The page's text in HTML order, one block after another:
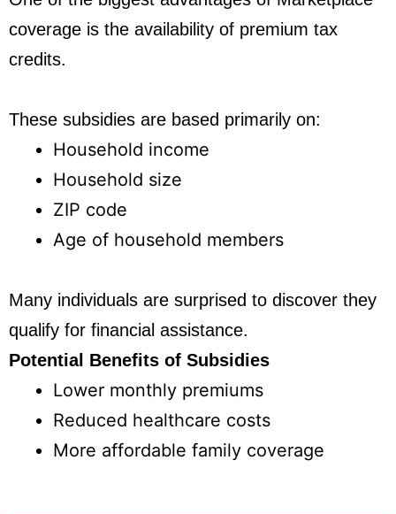
coverage is the availability of premium tax
credits.
These subsidies are based primarily on:
Household income
Household size
ZIP code
Age of household members
Many individuals are surprised to discover they
qualify for financial assistance.
Potential Benefits of Subsidies
Lower monthly premiums
Reduced healthcare costs
More affordable family coverage